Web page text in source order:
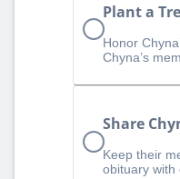
Plant a
Honor
Chyna’s
Share
Keep their
obituary with